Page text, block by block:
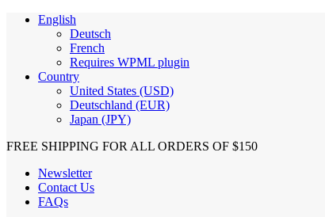
English
Deutsch
French
Requires WPML plugin
Country
United States (USD)
Deutschland (EUR)
Japan (JPY)
FREE SHIPPING FOR ALL ORDERS OF $150
Newsletter
Contact Us
FAQs